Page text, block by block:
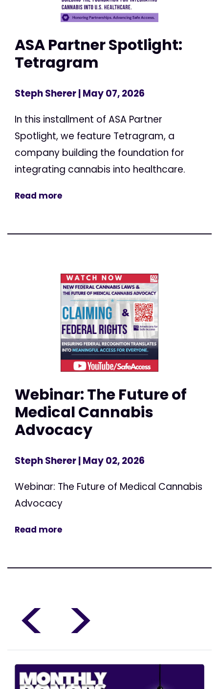
ASA Partner Spotlight:
Tetragram
Steph Sherer| May 07, 2026
In this installment of ASA Partner
Spotlight, we feature Tetragram, a
company building the foundation for
integrating cannabis into healthcare.
Read more
Webinar: The Future of
Medical Cannabis
Advocacy
Steph Sherer| May 02, 2026
Webinar: The Future of Medical Cannabis
Advocacy
Read more
< >